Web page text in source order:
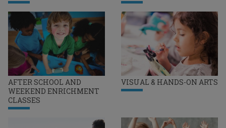
AFTER SCHOOL AND
WEEKEND ENRICHMENT
CLASSES
VISUAL & HANDS-ON ARTS